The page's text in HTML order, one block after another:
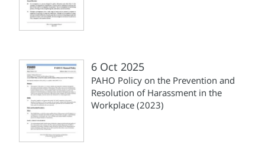
6 Oct 2025
PAHO Policy on the Prevention and
Resolution of Harassment in the
Workplace (2023)